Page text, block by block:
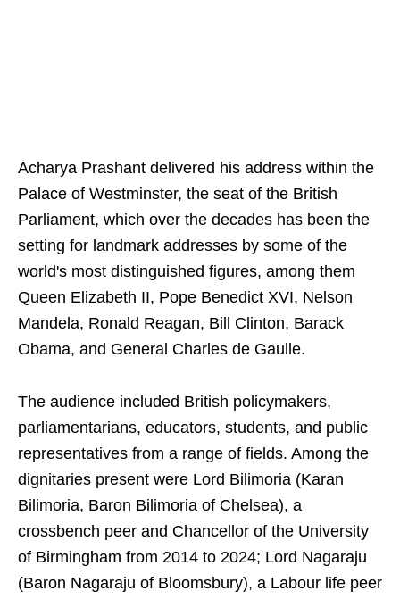
Acharya Prashant delivered his address within the
Palace of Westminster, the seat of the British
Parliament, which over the decades has been the
setting for landmark addresses by some of the
world's most distinguished figures, among them
Queen Elizabeth II, Pope Benedict XVI, Nelson
Mandela, Ronald Reagan, Bill Clinton, Barack
Obama, and General Charles de Gaulle.
The audience included British policymakers,
parliamentarians, educators, students, and public
representatives from a range of fields. Among the
dignitaries present were Lord Bilimoria (Karan
Bilimoria, Baron Bilimoria of Chelsea), a
crossbench peer and Chancellor of the University
of Birmingham from 2014 to 2024; Lord Nagaraju
(Baron Nagaraju of Bloomsbury), a Labour life peer